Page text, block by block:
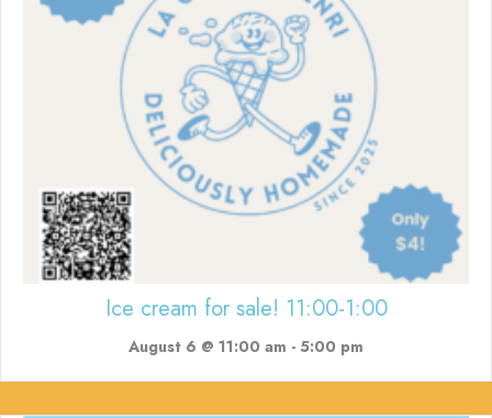
Ice cream for sale! 11:00-1:00
August 6 @ 11:00 am - 5:00 pm